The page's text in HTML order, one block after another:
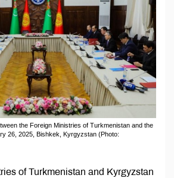
the Foreign Ministries of Turkmenistan and the
26, 2025, Bishkek, Kyrgyzstan (Photo:
of Turkmenistan and Kyrgyzstan